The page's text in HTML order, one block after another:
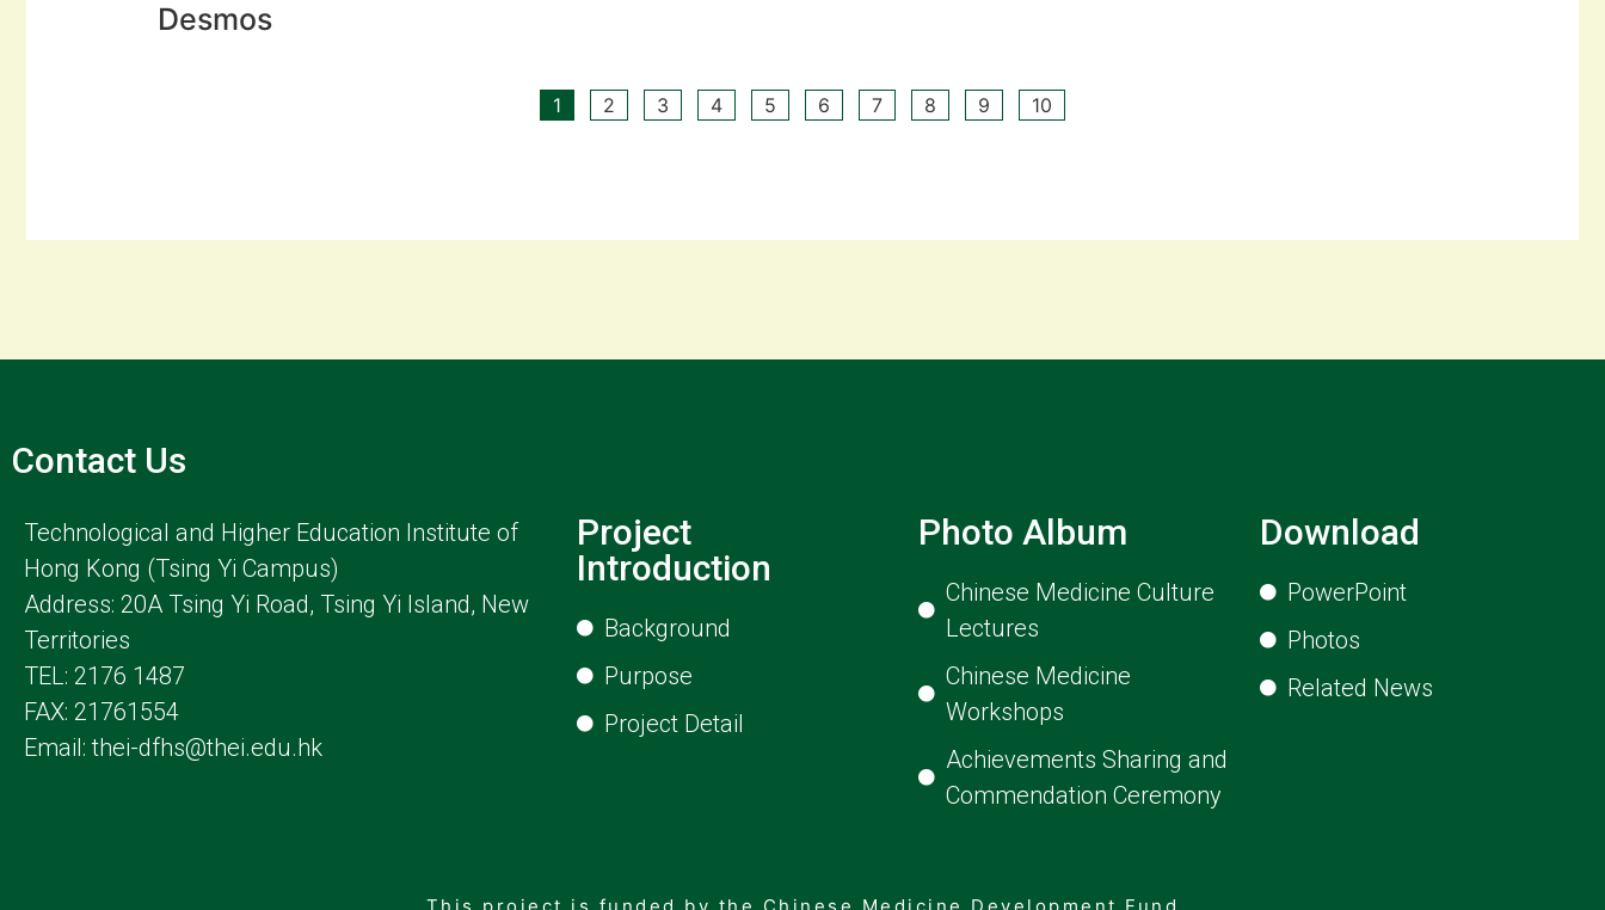
Desmos
1 2 3 4 5 6 7 8 9 10
Contact Us
Technological and Higher Education Institute of
Hong Kong (Tsing Yi Campus)
Address: 20A Tsing Yi Road, Tsing Yi Island, New
Territories
TEL: 2176 1487
FAX: 21761554
Email: thei-dfhs@thei.edu.hk
Project
Introduction
Background
Purpose
Project Detail
Photo Album
Chinese Medicine Culture
Lectures
Chinese Medicine
Workshops
Achievements Sharing and
Commendation Ceremony
Download
PowerPoint
Photos
Related News